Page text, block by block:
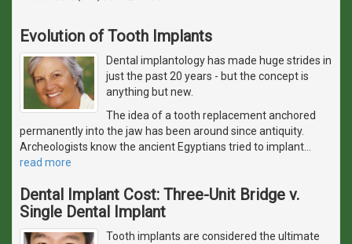
Evolution of Tooth Implants
Dental implantology has made huge strides in
just the past 20 years - but the concept is
anything but new.
The idea of a tooth replacement anchored
permanently into the jaw has been around since antiquity.
Archeologists know the ancient Egyptians tried to implant
read more
Dental Implant Cost: Three-Unit Bridge v.
Single Dental Implant
Tooth implants are considered the ultimate